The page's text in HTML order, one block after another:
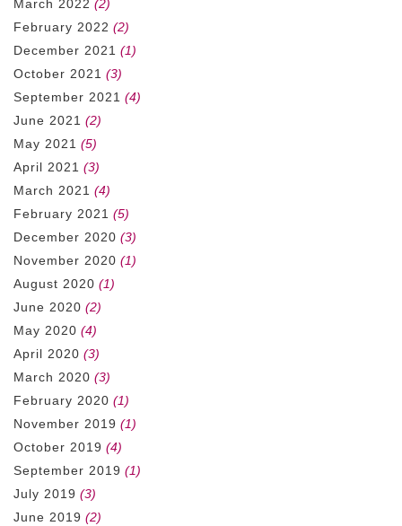
March 2022 (2)
February 2022 (2)
December 2021 (1)
October 2021 (3)
September 2021 (4)
June 2021 (2)
May 2021 (5)
April 2021 (3)
March 2021 (4)
February 2021 (5)
December 2020 (3)
November 2020 (1)
August 2020 (1)
June 2020 (2)
May 2020 (4)
April 2020 (3)
March 2020 (3)
February 2020 (1)
November 2019 (1)
October 2019 (4)
September 2019 (1)
July 2019 (3)
June 2019 (2)